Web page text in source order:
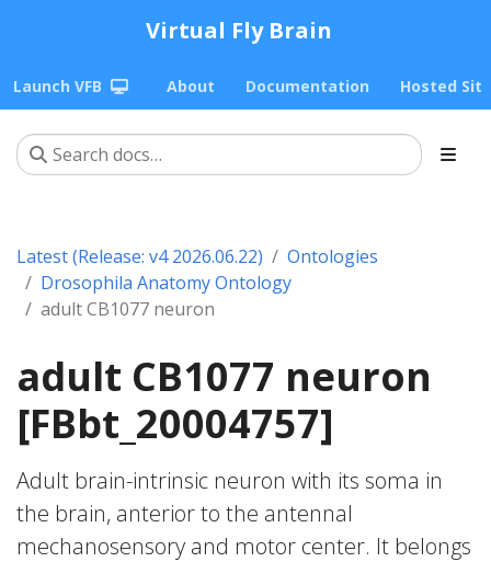
Virtual Fly Brain
Launch VFB About Documentation Hosted
Latest (Release: v4 2026.06.22)
Ontologies
Drosophila Anatomy Ontology
adult CB1077 neuron
adult CB1077 neuron
[FBbt_20004757]
Adult brain-intrinsic neuron with its soma in
the brain, anterior to the antennal
mechanosensory and motor center. It belongs